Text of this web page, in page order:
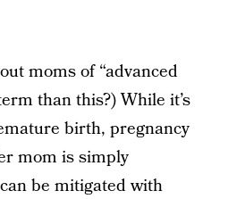
moms of “advanced
than this?) While it’s
birth, pregnancy
mom is simply
be mitigated with